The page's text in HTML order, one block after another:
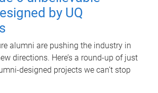
by UQ
alumni are pushing the industry in
directions. Here’s a round-up of just
designed projects we can’t stop